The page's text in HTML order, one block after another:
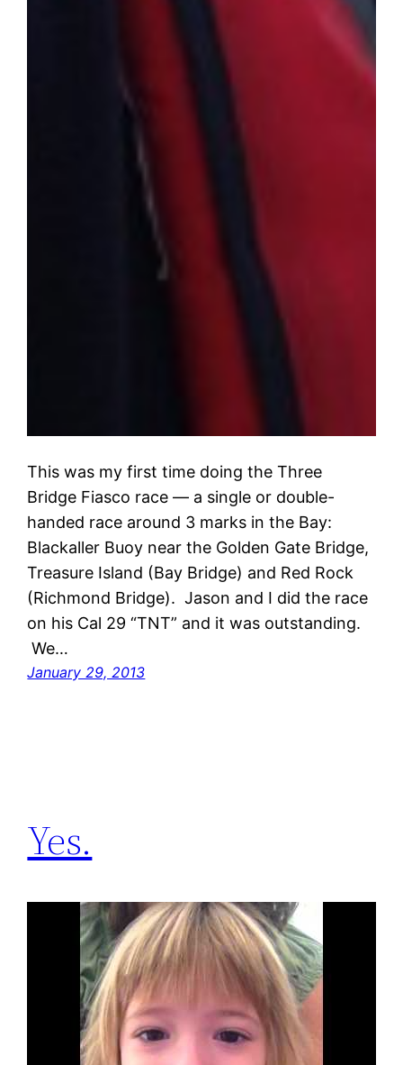
This was my first time doing the Three
Bridge Fiasco race — a single or double-
handed race around 3 marks in the Bay:
Blackaller Buoy near the Golden Gate Bridge,
Treasure Island (Bay Bridge) and Red Rock
(Richmond Bridge). Jason and I did the race
on his Cal 29 “TNT” and it was outstanding.
We…
January 29, 2013
Yes.